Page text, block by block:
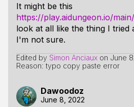
It might be this
https://play.aidungeon.io/
look at all like the thing I tried
I'm not sure.
Edited by Simon Anciaux on June
Reason: typo copy paste error
Dawoodoz
June 8, 2022